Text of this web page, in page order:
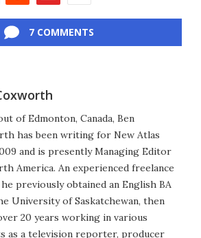
7 COMMENTS
of Edmonton, Canada, Ben
has been writing for New Atlas
and is presently Managing Editor
America. An experienced freelance
previously obtained an English BA
University of Saskatchewan, then
20 years working in various
as a television reporter, producer